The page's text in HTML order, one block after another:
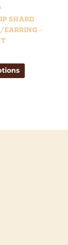
Shard
Earring –
chosen
on